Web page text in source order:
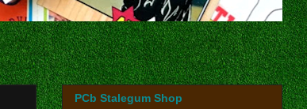
PCb Stalegum Shop